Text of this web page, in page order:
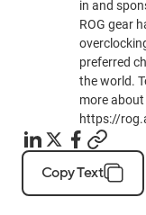
in and
ROG gear
preferred
the world.
more about
https://
Copy Text